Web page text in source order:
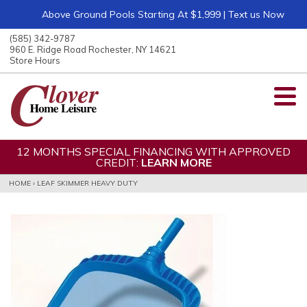
Above Ground Pools Starting At $1,999 | Text us Now
(585) 342-9787
960 E. Ridge Road Rochester, NY 14621
Store Hours
12 MONTHS SPECIAL FINANCING WITH APPROVED
CREDIT: LEARN MORE
HOME › LEAF SKIMMER HEAVY DUTY